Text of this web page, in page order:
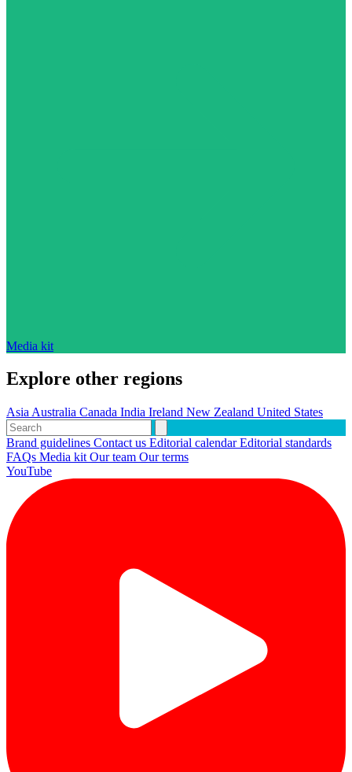
Media kit
Explore other regions
Asia Australia Canada India Ireland New Zealand United States
Brand guidelines Contact us Editorial calendarEditorial standards
FAQs Media kit Our team Our terms
YouTube